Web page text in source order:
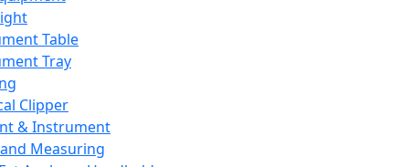
Table
Tray
Clipper
& Instrument
Measuring